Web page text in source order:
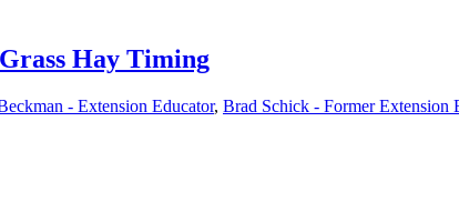
Hay Timing
- Extension Educator, Brad Schick - Former Extension